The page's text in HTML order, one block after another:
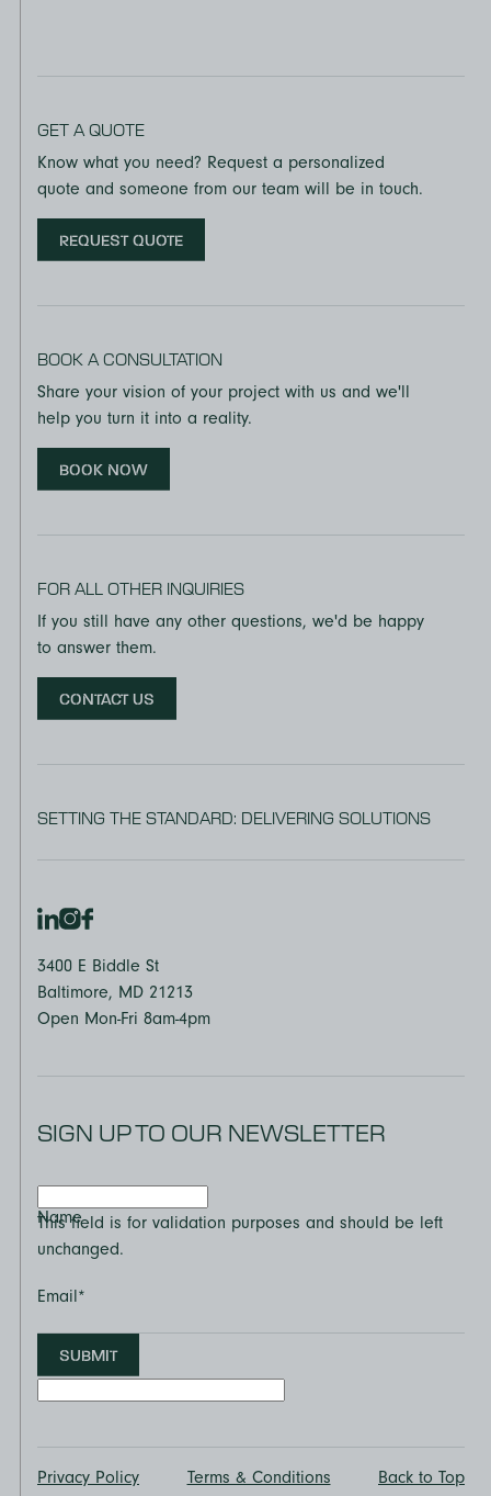
GET A QUOTE
Know what you need? Request a personalized
quote and someone from our team will be in touch.
REQUEST QUOTE
BOOK A CONSULTATION
Share your vision of your project with us and we'll
help you turn it into a reality.
BOOK NOW
FOR ALL OTHER INQUIRIES
If you still have any other questions, we'd be happy
to answer them.
CONTACT US
SETTING THE STANDARD: DELIVERING SOLUTIONS
3400 E Biddle St
Baltimore, MD 21213
Open Mon-Fri 8am-4pm
SIGN UP TO OUR NEWSLETTER
Name
This field is for validation purposes and should be left
unchanged.
Email*
SUBMIT
Privacy Policy Terms & Conditions Back to Top